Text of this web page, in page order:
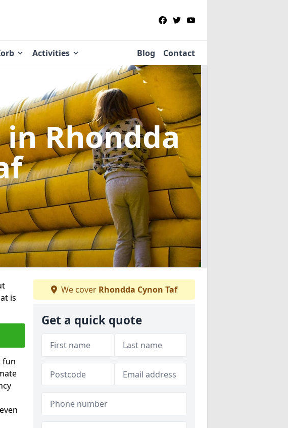
Activities Blog Contact
in Rhondda
is
fun
We cover Rhondda Cynon Taf
Get a quick quote